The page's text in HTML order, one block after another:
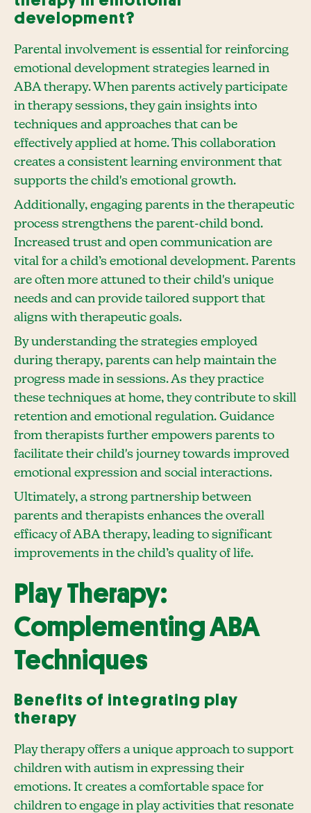
development?
Parental involvement is essential for reinforcing
emotional development strategies learned in
ABA therapy. When parents actively participate
in therapy sessions, they gain insights into
techniques and approaches that can be
effectively applied at home. This collaboration
creates a consistent learning environment that
supports the child's emotional growth.
Additionally, engaging parents in the therapeutic
process strengthens the parent-child bond.
Increased trust and open communication are
vital for a child’s emotional development. Parents
are often more attuned to their child's unique
needs and can provide tailored support that
aligns with therapeutic goals.
By understanding the strategies employed
during therapy, parents can help maintain the
progress made in sessions. As they practice
these techniques at home, they contribute to skill
retention and emotional regulation. Guidance
from therapists further empowers parents to
facilitate their child's journey towards improved
emotional expression and social interactions.
Ultimately, a strong partnership between
parents and therapists enhances the overall
efficacy of ABA therapy, leading to significant
improvements in the child’s quality of life.
Play Therapy:
Complementing ABA
Techniques
Benefits of integrating play
therapy
Play therapy offers a unique approach to support
children with autism in expressing their
emotions. It creates a comfortable space for
children to engage in play activities that resonate